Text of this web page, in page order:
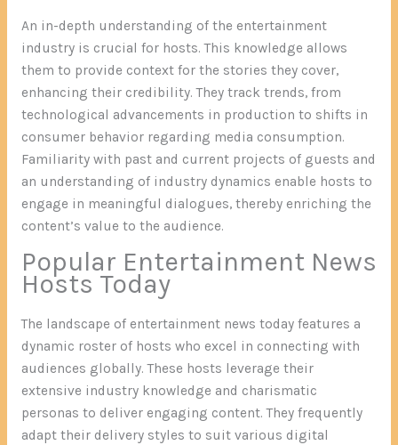
An in-depth understanding of the entertainment
industry is crucial for hosts. This knowledge allows
them to provide context for the stories they cover,
enhancing their credibility. They track trends, from
technological advancements in production to shifts in
consumer behavior regarding media consumption.
Familiarity with past and current projects of guests and
an understanding of industry dynamics enable hosts to
engage in meaningful dialogues, thereby enriching the
content’s value to the audience.
Popular Entertainment News
Hosts Today
The landscape of entertainment news today features a
dynamic roster of hosts who excel in connecting with
audiences globally. These hosts leverage their
extensive industry knowledge and charismatic
personas to deliver engaging content. They frequently
adapt their delivery styles to suit various digital